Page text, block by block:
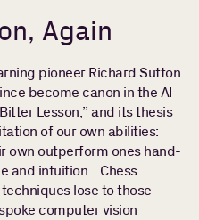
Again
pioneer Richard Sutton
become canon in the AI
Lesson,” and its thesis
of our own abilities:
own outperform ones hand-
and intuition. Chess
lose to those
computer vision